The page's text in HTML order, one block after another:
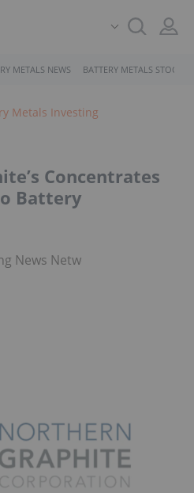
METALS NEWS BATTERY METALS STOCKS
Metals Investing
Concentrates
Battery
News Network